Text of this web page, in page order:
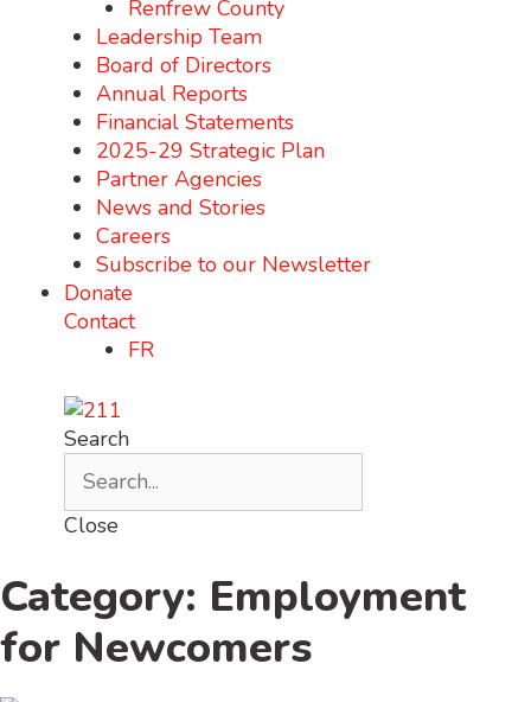
Renfrew County
Leadership Team
Board of Directors
Annual Reports
Financial Statements
2025-29 Strategic Plan
Partner Agencies
News and Stories
Careers
Subscribe to our Newsletter
Donate
Contact
FR
Search
Close
Category: Employment
for Newcomers